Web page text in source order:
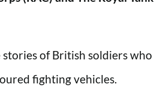
of British soldiers who
fighting vehicles.